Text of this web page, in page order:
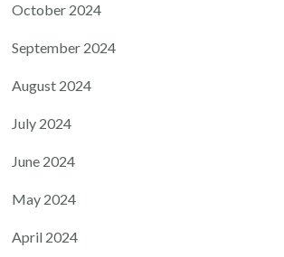
October 2024
September 2024
August 2024
July 2024
June 2024
May 2024
April 2024